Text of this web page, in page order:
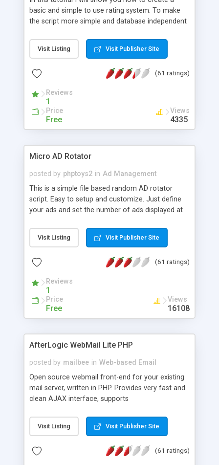
basic and simple to use rating system. To make
the script more simple and database independent
Visit Listing Visit Publisher Site
(61 ratings)
Reviews
1
Price
Free
Views
4335
Micro AD Rotator
posted by phptoys2 in Ad Management
This is a simple file based random AD rotator
script. Easy to setup and customize. Just define
your ads and set the number of ads displayed at
Visit Listing Visit Publisher Site
(61 ratings)
Reviews
1
Price
Free
Views
16108
AfterLogic WebMail Lite PHP
posted by mailbee in Web-based Email
Open source webmail front-end for your existing
mail server, written in PHP. Provides very fast and
clean AJAX interface, supports
editor, address book with contacts and groups,
web admin panel, non-English languages, user
DirectAdmin, ISPManager.
Visit Listing Visit Publisher Site
(61 ratings)